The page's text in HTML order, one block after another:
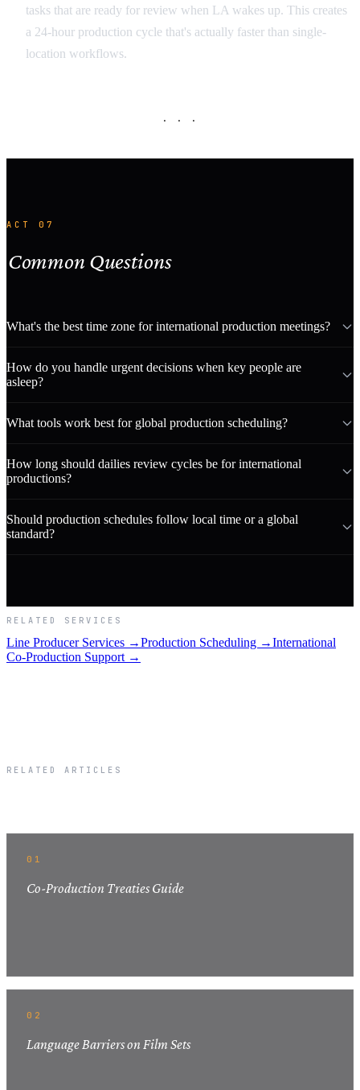
tasks that are ready for review when LA wakes up. This creates
a 24-hour production cycle that's actually faster than single-
location workflows.
· · ·
ACT 07
Common Questions
What's the best time zone for international production meetings?
How do you handle urgent decisions when key people are
asleep?
What tools work best for global production scheduling?
How long should dailies review cycles be for international
productions?
Should production schedules follow local time or a global
standard?
RELATED SERVICES
Line Producer Services →Production Scheduling →International
Co-Production Support →
RELATED ARTICLES
01
Co-Production Treaties Guide
02
Language Barriers on Film Sets